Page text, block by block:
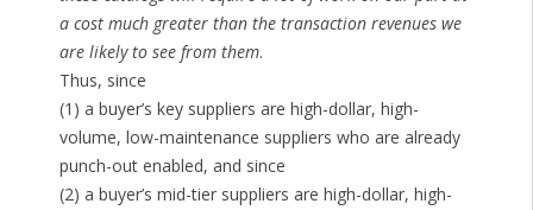
a cost much greater than the transaction revenues we
are likely to see from them.
Thus, since
(1) a buyer’s key suppliers are high-dollar, high-
volume, low-maintenance suppliers who are already
punch-out enabled, and since
(2) a buyer’s mid-tier suppliers are high-dollar, high-